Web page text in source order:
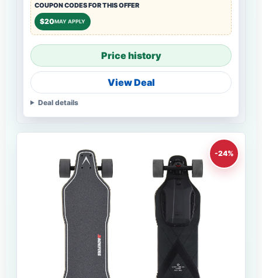
COUPON CODES FOR THIS OFFER
$20MAY APPLY
Price history
View Deal
Deal details
-24%